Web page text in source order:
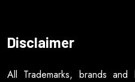
Disclaimer
All Trademarks, brands and